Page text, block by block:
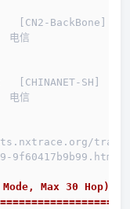
BackBone]
电信
[CHINANET-SH]
电信
trace
9f60417b9b99.html
Max 30 Hop)